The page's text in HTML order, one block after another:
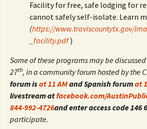
Facility for free, safe lodging for
cannot safely self-isolate. Learn
(https://www.traviscountytx.gov/
_facility.pdf )
Some of these programs may be
27th, in a community forum hosted by the
forum isat 11 AMand Spanish forumat
livestream atfacebook.com/
844-992-4726and enter access code 146
participate.